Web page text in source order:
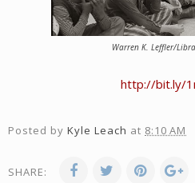
Warren K. Leffler/
http://bit.ly/
Posted by Kyle Leach at 8:10 AM
SHARE: